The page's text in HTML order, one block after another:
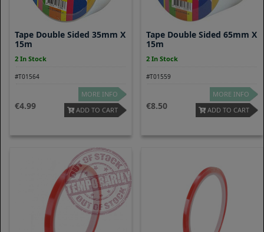
Tape Double Sided 35mm X
15m
2 In Stock
#T01564
4.99
MORE INFO
ADD TO CART
Tape Double Sided 65mm X
15m
2 In Stock
#T01559
8.50
MORE INFO
ADD TO CART